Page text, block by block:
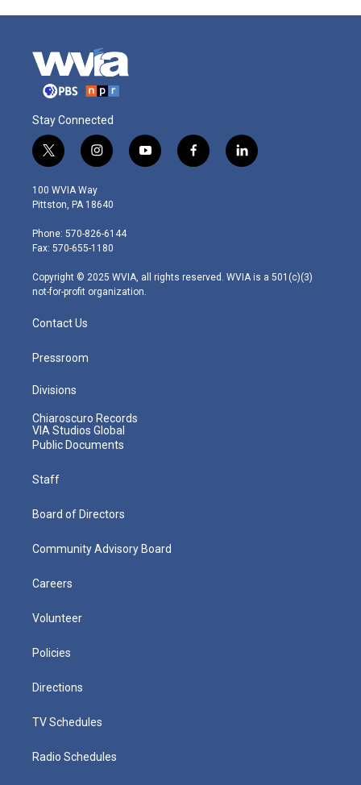
Stay Connected
t
w
i
t
e
r
i
n
s
t
g
r
m
y
o
f
a
l
i
100 WVIA Way
Pittston, PA 18640
Phone: 570-826-6144
Fax: 570-655-1180
Copyright © 2025 WVIA, all rights reserved. WVIA is a 501(c)(3)
not-for-profit organization.
Contact Us
Pressroom
Divisions
Chiaroscuro Records
VIA Studios Global
Public Documents
Staff
Board of Directors
Community Advisory Board
Careers
Volunteer
Policies
Directions
TV Schedules
Radio Schedules